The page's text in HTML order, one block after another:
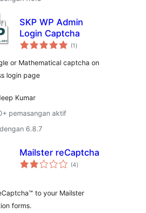
SKP WP Admin
Login Captcha
(1 jumlah
taraf
)
or Mathematical captcha on
login page
Kumar
pemasangan aktif
6.8.7
Mailster reCaptcha
(4jumlah
taraf
)
to your Mailster
forms.